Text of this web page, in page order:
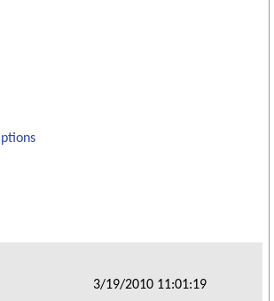
3/19/2010 11:01:19